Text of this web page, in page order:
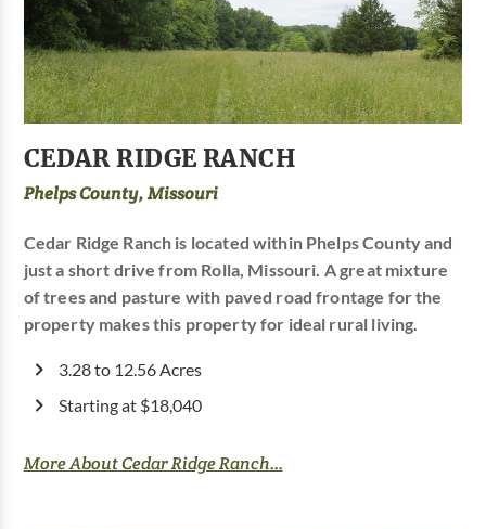
CEDAR RIDGE RANCH
Phelps County, Missouri
Cedar Ridge Ranch is located within Phelps County and
just a short drive from Rolla, Missouri. A great mixture
of trees and pasture with paved road frontage for the
property makes this property for ideal rural living.
3.28 to 12.56 Acres
Starting at $18,040
More About Cedar Ridge Ranch...